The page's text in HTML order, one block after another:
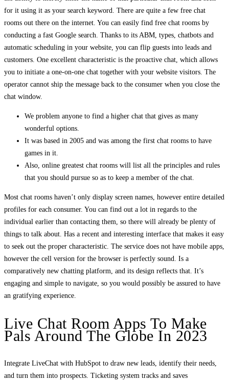
for it using it as your search keyword. There are quite a few free chat
rooms out there on the internet. You can easily find free chat rooms by
conducting a fast Google search. Thanks to its ABM, types, chatbots and
automatic scheduling in your website, you can flip guests into leads and
customers. One excellent characteristic is the proactive chat, which allows
you to initiate a one-on-one chat together with your website visitors. The
operator cannot ship the message back to the consumer when you close the
chat window.
We problem anyone to find a higher chat that gives as many
wonderful options.
It was based in 2005 and was among the first chat rooms to have
games in it.
Also, online greatest chat rooms will list all the principles and rules
that you should pursue so as to keep a member of the chat.
Most chat rooms haven’t only display screen names, however entire detailed
profiles for each consumer. You can find out a lot in regards to the
individual earlier than contacting them, so there will already be plenty of
things to talk about. Has a recent and interesting interface that makes it easy
to seek out the proper characteristic. The service does not have mobile apps,
however the cell version for the browser is perfectly sound. Is a
comparatively new chatting platform, and its design reflects that. It’s
engaging and simple to navigate, so you would possibly be assured to have
an gratifying experience.
Live Chat Room Apps To Make
Pals Around The Globe In 2023
Integrate LiveChat with HubSpot to draw new leads, identify their needs,
and turn them into prospects. Ticketing system tracks and saves